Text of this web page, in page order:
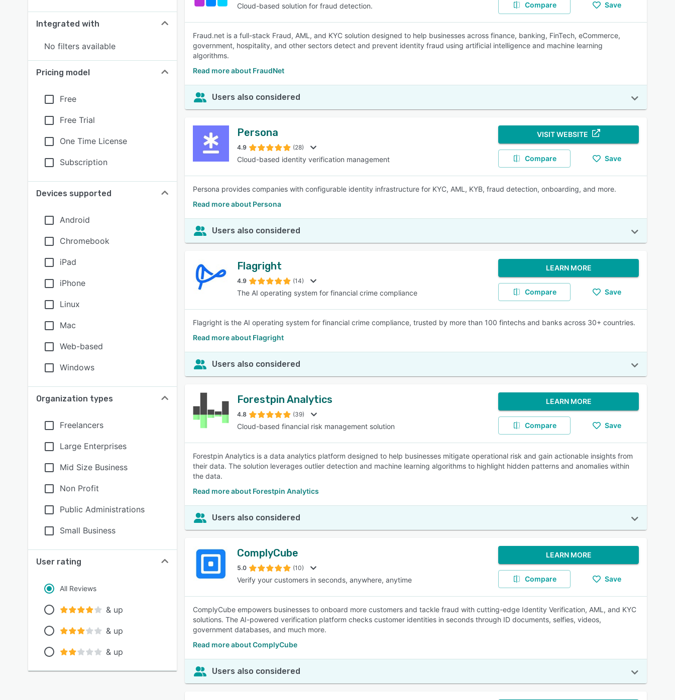
Integrated with
No filters available
Pricing model
Free
Free Trial
One Time License
Subscription
Devices supported
Android
Chromebook
iPad
iPhone
Linux
Mac
Web-based
Windows
Organization types
Freelancers
Large Enterprises
Mid Size Business
Non Profit
Public Administrations
Small Business
User rating
All Reviews
& up
& up
& up
Cloud-based solution for fraud detection. Compare Save
Fraud.net is a full-stack Fraud, AML, and KYC solution designed to help businesses across finance, banking, FinTech, eCommerce,
government, hospitality, and other sectors detect and prevent identity fraud using artificial intelligence and machine learning
algorithms.
Read more about FraudNet
Users also considered
Persona
4.9 (28)
Cloud-based identity verification management
VISIT WEBSITE
Compare Save
Persona provides companies with configurable identity infrastructure for KYC, AML, KYB, fraud detection, onboarding, and more.
Read more about Persona
Users also considered
Flagright
4.9 (14)
The AI operating system for financial crime compliance
LEARN MORE
Compare Save
Flagright is the AI operating system for financial crime compliance, trusted by more than 100 fintechs and banks across 30+ countries.
Read more about Flagright
Users also considered
Forestpin Analytics
4.8 (39)
Cloud-based financial risk management solution
LEARN MORE
Compare Save
Forestpin Analytics is a data analytics platform designed to help businesses mitigate operational risk and gain actionable insights from
their data. The solution leverages outlier detection and machine learning algorithms to highlight hidden patterns and anomalies within
the data.
Read more about Forestpin Analytics
Users also considered
ComplyCube
5.0 (10)
Verify your customers in seconds, anywhere, anytime
LEARN MORE
Compare Save
ComplyCube empowers businesses to onboard more customers and tackle fraud with cutting-edge Identity Verification, AML, and KYC
solutions. The AI-powered verification platform checks customer identities in seconds through ID documents, selfies, videos,
government databases, and much more.
Read more about ComplyCube
Users also considered